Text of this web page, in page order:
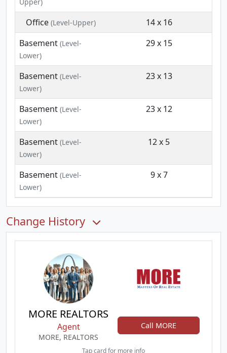
Office(Level-Upper)
14 x 16
Basement (Level-
Lower)
29 x 15
Basement (Level-
Lower)
23 x 13
Basement (Level-
Lower)
23 x 12
Basement (Level-
Lower)
12 x 5
Basement (Level-
Lower)
9 x 7
Change History
MORE REALTORS
Agent
MORE, REALTORS
Call MORE
Tap card for more info